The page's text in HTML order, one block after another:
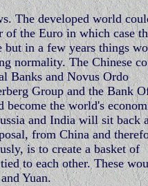
The developed world
the Euro in which case
in a few years things
normality. The Chinese
Banks and Novus Ordo
Group and the Bank
become the world's
and India will sit back
from China and
is to create a basket of
to each other. These
Yuan.